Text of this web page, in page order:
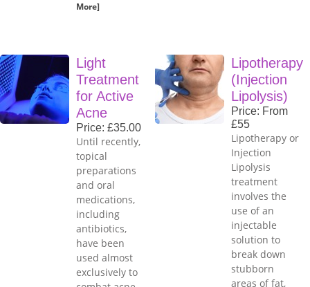
More]
Light
Treatment
for Active
Acne
Price: £35.00
Until recently,
topical
preparations
and oral
medications,
including
antibiotics,
have been
used almost
exclusively to
Lipotherapy
(Injection
Lipolysis)
Price: From
£55
Lipotherapy or
Injection
Lipolysis
treatment
involves the
use of an
injectable
solution to
break down
stubborn
areas of fat,